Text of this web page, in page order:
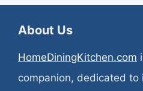
About Us
HomeDiningKitchen.com
companion, dedicated to